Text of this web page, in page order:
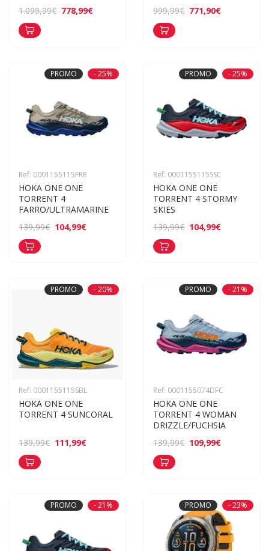
1.099,99€ 778,99€
999,99€ 771,90€
PROMO - 25%
Ref: 0001155115FRR
HOKA ONE ONE
TORRENT 4
FARRO/ULTRAMARINE
139,99€ 104,99€
PROMO - 25%
Ref: 0001155115SSC
HOKA ONE ONE
TORRENT 4 STORMY
SKIES
139,99€ 104,99€
PROMO - 20%
Ref: 0001155115SBL
HOKA ONE ONE
TORRENT 4 SUNCORAL
139,99€ 111,99€
PROMO - 21%
Ref: 0001155074DFC
HOKA ONE ONE
TORRENT 4 WOMAN
DRIZZLE/FUCHSIA
139,99€ 109,99€
PROMO - 21% PROMO - 23%